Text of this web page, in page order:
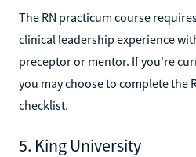
The RN practicum course
clinical leadership experience
preceptor or mentor. If you're
you may choose to complete the
checklist.
5. King University